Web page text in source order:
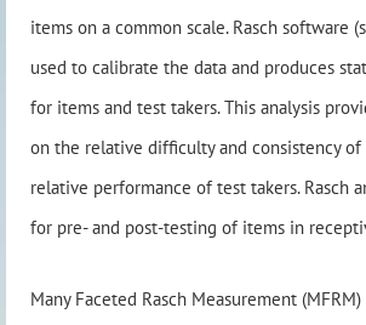
items on a common scale. Rasch software
used to calibrate the data and produces
for items and test takers. This analysis
on the relative difficulty and consistency of
relative performance of test takers. Rasch
for pre- and post-testing of items in
Many Faceted Rasch Measurement